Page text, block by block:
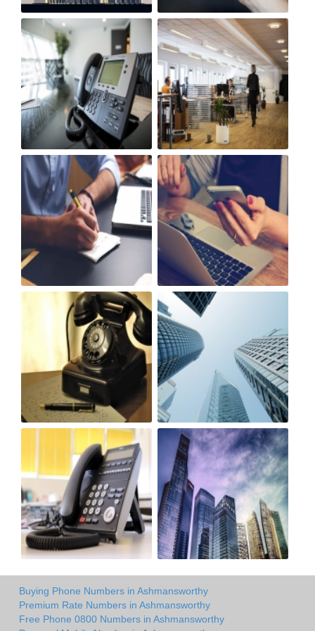
Buying Phone Numbers in Ashmansworthy
Premium Rate Numbers in Ashmansworthy
Free Phone 0800 Numbers in Ashmansworthy